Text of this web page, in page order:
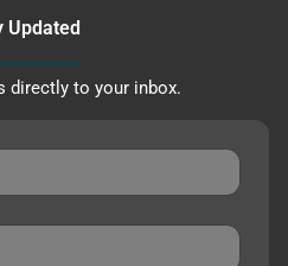
Updated
directly to your inbox.